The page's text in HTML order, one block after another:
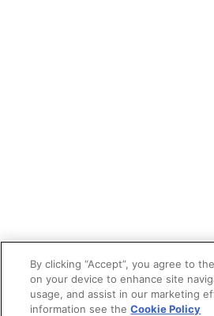
By clicking “Accept”, you agree to
on your device to enhance site
usage, and assist in our marketing
information see theCookie Policy